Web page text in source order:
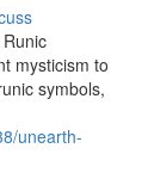
mysticism to
symbols,
unearth-